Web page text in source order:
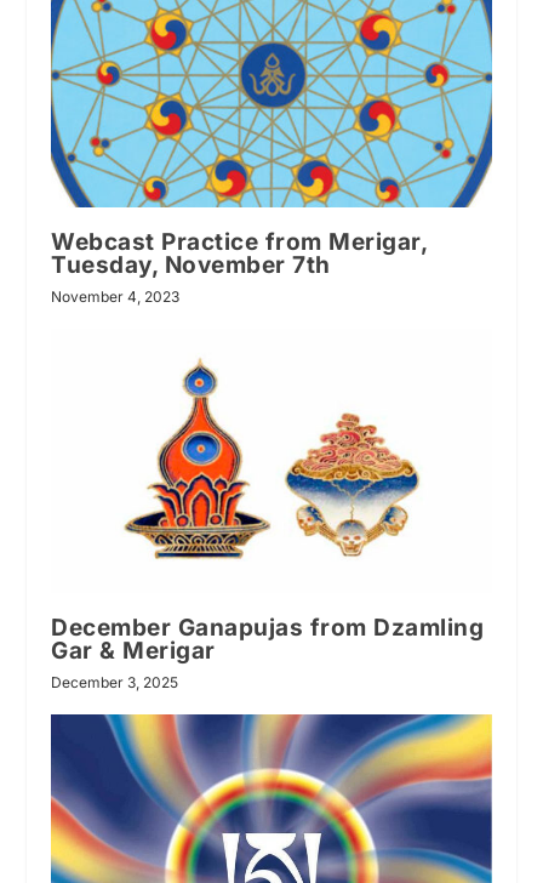
Webcast Practice from Merigar,
Tuesday, November 7th
November 4, 2023
December Ganapujas from Dzamling
Gar & Merigar
December 3, 2025